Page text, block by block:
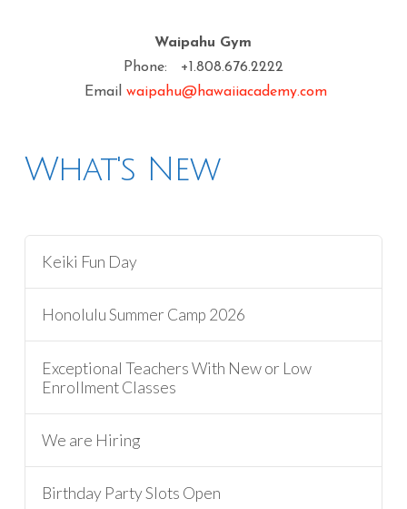
Waipahu Gym
Phone: +1.808.676.2222
Email waipahu@hawaiiacademy.com
What's New
Keiki Fun Day
Honolulu Summer Camp 2026
Exceptional Teachers With New or Low
Enrollment Classes
We are Hiring
Birthday Party Slots Open